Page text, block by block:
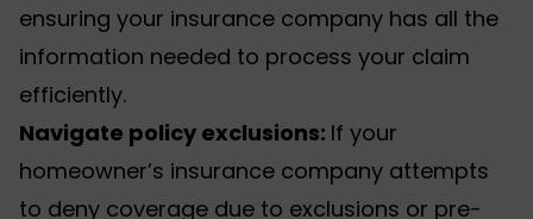
ensuring your insurance company has all the
information needed to process your claim
efficiently.
Navigate policy exclusions: If your
homeowner’s insurance company attempts
to deny coverage due to exclusions or pre-